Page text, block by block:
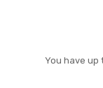
You have up